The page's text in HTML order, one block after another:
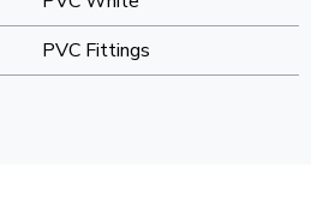
PVC Fittings